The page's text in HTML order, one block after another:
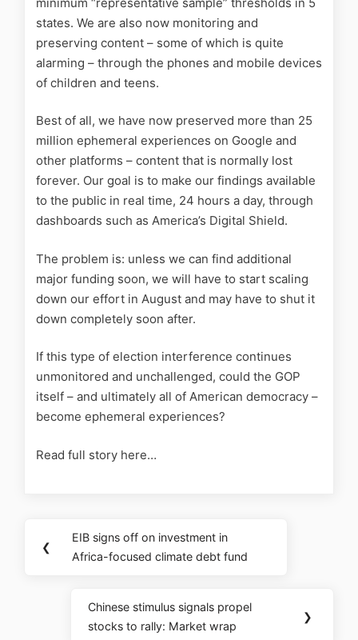
states. We are also now monitoring and
preserving content – some of which is quite
alarming – through the phones and mobile devices
of children and teens.
Best of all, we have now preserved more than 25
million ephemeral experiences on Google and
other platforms – content that is normally lost
forever. Our goal is to make our findings available
to the public in real time, 24 hours a day, through
dashboards such as America’s Digital Shield.
The problem is: unless we can find additional
major funding soon, we will have to start scaling
down our effort in August and may have to shut it
down completely soon after.
If this type of election interference continues
unmonitored and unchallenged, could the GOP
itself – and ultimately all of American democracy –
become ephemeral experiences?
Read full story here…
❮
EIB signs off on investment in
Africa-focused climate debt fund
Chinese stimulus signals propel
stocks to rally: Market wrap
❯